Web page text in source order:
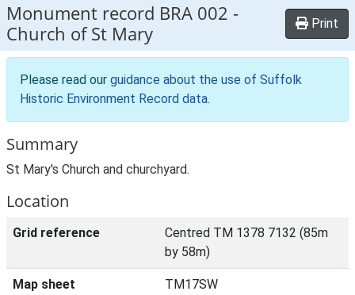
Monument record BRA 002 -
Church of St Mary
Print
Please read our guidance about the use of Suffolk
Historic Environment Record data.
Summary
St Mary's Church and churchyard.
Location
Grid reference
Centred TM 1378 7132 (85m
by 58m)
Map sheet TM17SW